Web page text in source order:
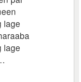
lage
lage